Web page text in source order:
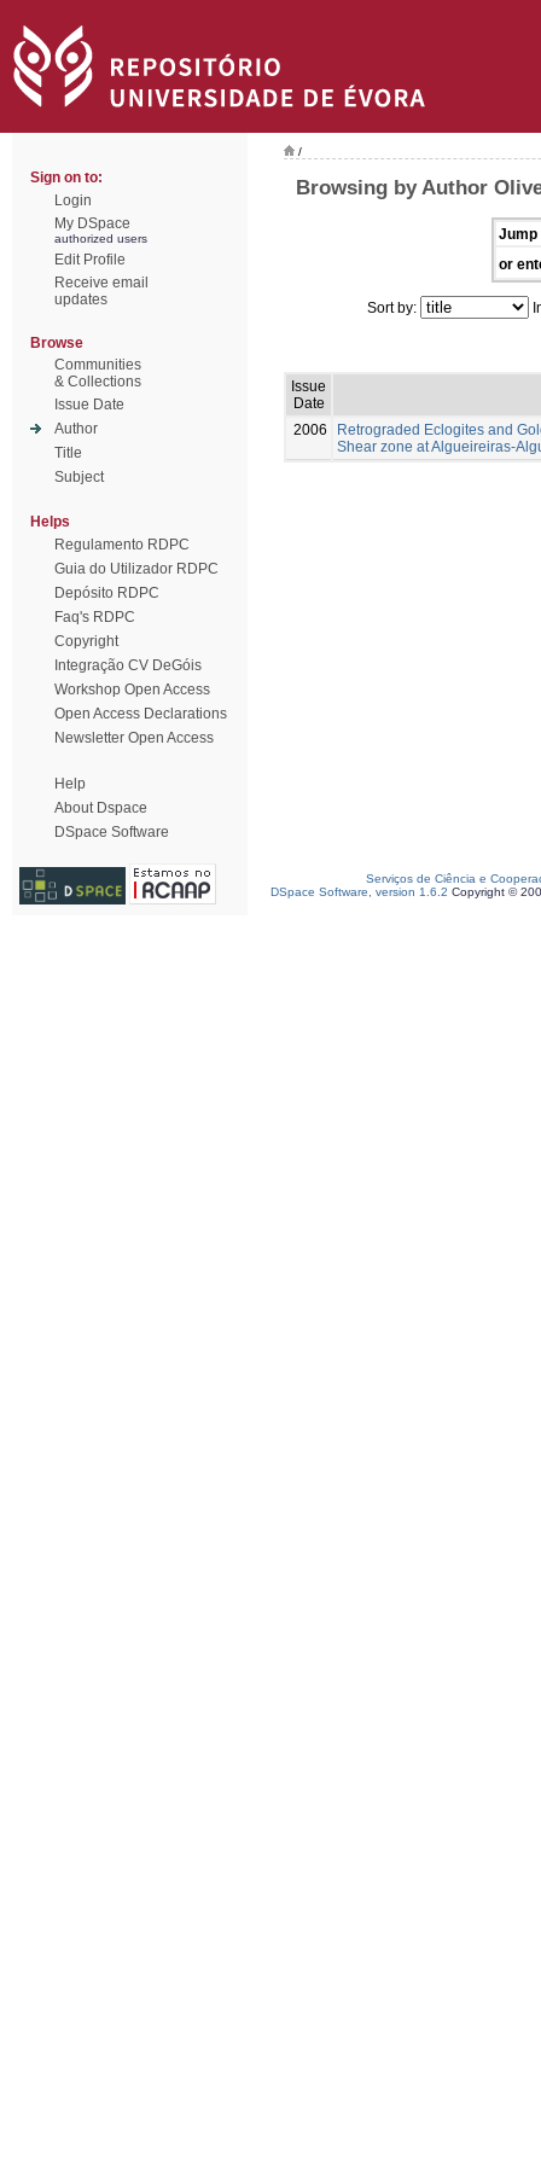
Sign on to:
Login
My DSpace
authorized users
Edit Profile
Receive email
updates
Browse
Communities
& Collections
Issue Date
Author
Title
Subject
Helps
Regulamento RDPC
Guia do Utilizador RDPC
Depósito RDPC
Faq's RDPC
Copyright
Integração CV DeGóis
Workshop Open Access
Open Access Declarations
Newsletter Open Access
Help
About Dspace
DSpace Software
/
Browsing by Author
Jump
or
Sort by:
Issue
Date
2006
Retrograded Eclogites and
Shear zone at Algueireiras-
Serviços de Ciência e
DSpace Software, version 1.6.2 Copyright ©